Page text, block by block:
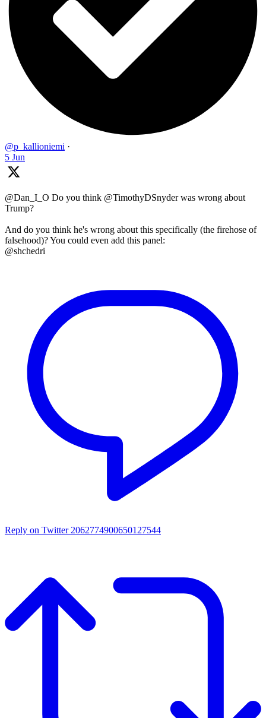
@p_kallioniemi ·
5 Jun
@Dan_I_O Do you think @TimothyDSnyder was wrong about
Trump?
And do you think he's wrong about this specifically (the firehose of
falsehood)? You could even add this panel:
@shchedri
Reply on Twitter 2062774900650127544